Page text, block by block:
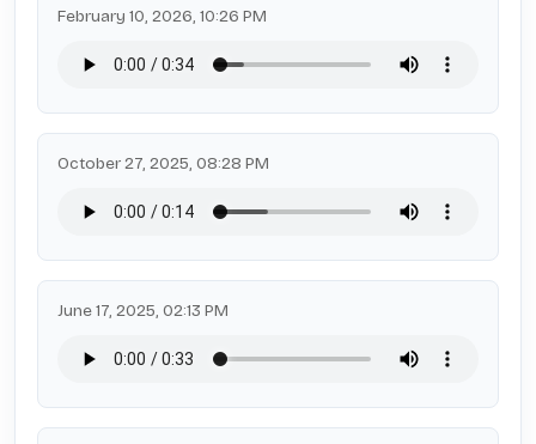
February 10, 2026, 10:26 PM
October 27, 2025, 08:28 PM
June 17, 2025, 02:13 PM